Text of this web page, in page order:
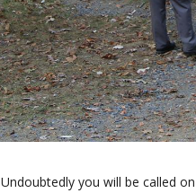
Undoubtedly you will be called